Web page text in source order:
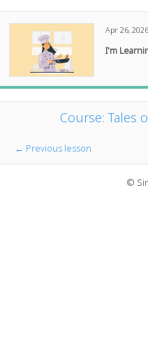
Apr 26, 2026
I'm
Course: Tales
← Previous lesson
©